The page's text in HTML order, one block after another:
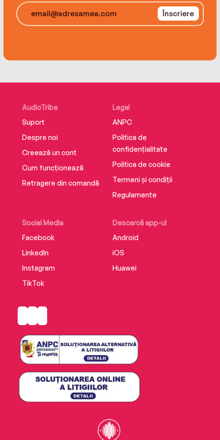
new set of challenges...
Înscriere
AudioTribe
Suport
Despre noi
Creează un cont
Cum funcționează
Retragere din comandă
Social Media
Facebook
LinkedIn
Instagram
TikTok
Descarcă app-ul
Android
iOS
Huawei
Legal
ANPC
Politica de
confidențialitate
Politica de cookie
Termeni și condiții
Regulamente